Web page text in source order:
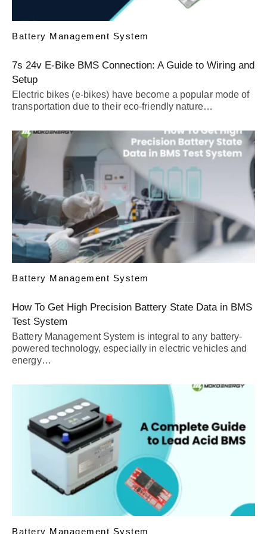
Battery Management System
7s 24v E-Bike BMS Connection: A Guide to Wiring and
Setup
Electric bikes (e-bikes) have become a popular mode of
transportation due to their eco-friendly nature…
Battery Management System
How To Get High Precision Battery State Data in BMS
Test System
Battery Management System is integral to any battery-
powered technology, especially in electric vehicles and
energy…
Battery Management System